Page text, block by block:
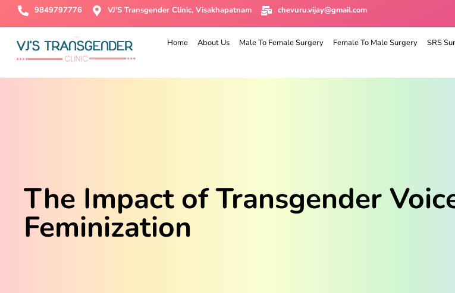
9849797776 VJ'S Transgender Clinic, Visakhapatnam chevuru.vijay@gmail.com
Home About Us Male To Female Surgery Female To Male Surgery SRS
The Impact of Transgender
Feminization